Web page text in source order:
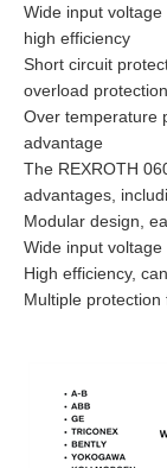
Wide input voltage
high efficiency
Short circuit
overload protection
Over temperature
advantage
The REXROTH
advantages,
Modular design,
Wide input
High efficiency,
Multiple